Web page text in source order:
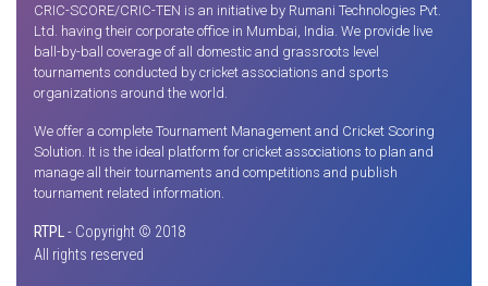
CRIC-SCORE/CRIC-TEN is an initiative by Rumani Technologies Pvt.
Ltd. having their corporate office in Mumbai, India. We provide live
ball-by-ball coverage of all domestic and grassroots level
tournaments conducted by cricket associations and sports
organizations around the world.
We offer a complete Tournament Management and Cricket Scoring
Solution. It is the ideal platform for cricket associations to plan and
manage all their tournaments and competitions and publish
tournament related information.
RTPL- Copyright © 2018
All rights reserved